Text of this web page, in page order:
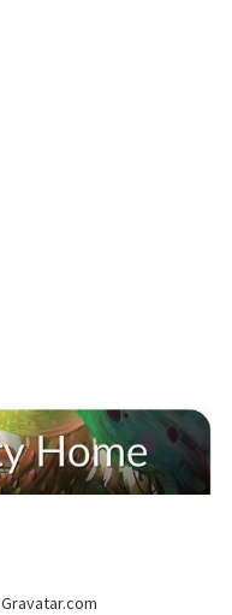
Gravatar.com